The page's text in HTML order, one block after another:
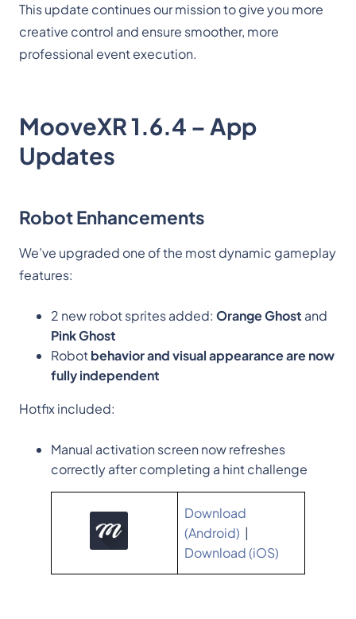
This update continues our mission to give you more
creative control and ensure smoother, more
professional event execution.
MooveXR 1.6.4 – App
Updates
Robot Enhancements
We’ve upgraded one of the most dynamic gameplay
features:
2 new robot sprites added: Orange Ghost and
Pink Ghost
Robotbehavior and visual appearance are now
fully independent
Hotfix included:
Manual activation screen now refreshes
correctly after completing a hint challenge
Download
(Android) |
Download (iOS)